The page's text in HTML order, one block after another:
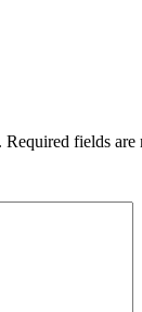
Required fields are